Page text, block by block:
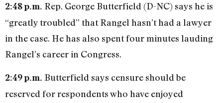
2:48 p.m. Rep. George Butterfield (D-NC) says he is
“greatly troubled” that Rangel hasn’t had a lawyer
in the case. He has also spent four minutes lauding
Rangel’s career in Congress.
2:49 p.m. Butterfield says censure should be
reserved for respondents who have enjoyed